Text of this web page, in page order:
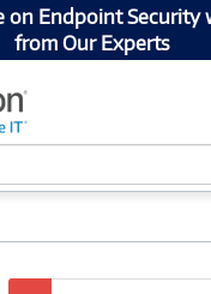
on Endpoint Security
from Our Experts